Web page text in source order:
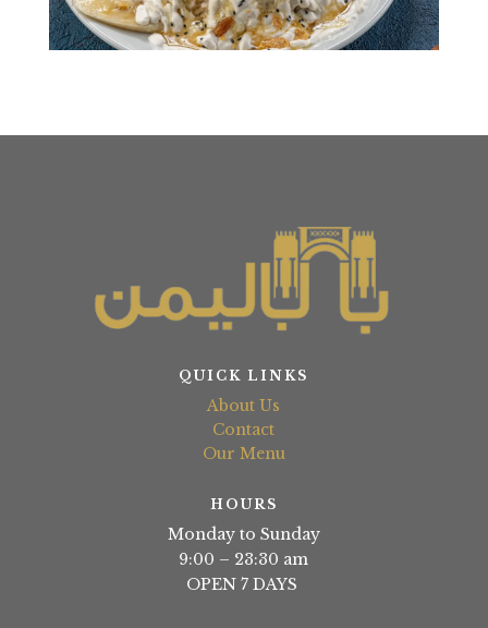
QUICK LINKS
About Us
Contact
Our Menu
HOURS
Monday to Sunday
9:00 – 23:30 am
OPEN 7 DAYS